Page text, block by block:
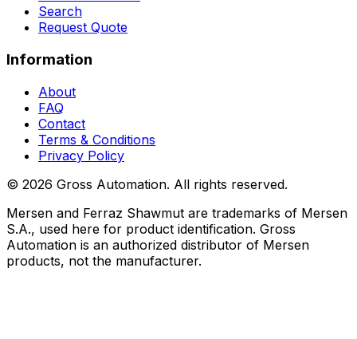
Search
Request Quote
Information
About
FAQ
Contact
Terms & Conditions
Privacy Policy
© 2026 Gross Automation. All rights reserved.
Mersen and Ferraz Shawmut are trademarks of Mersen
S.A., used here for product identification. Gross
Automation is an authorized distributor of Mersen
products, not the manufacturer.